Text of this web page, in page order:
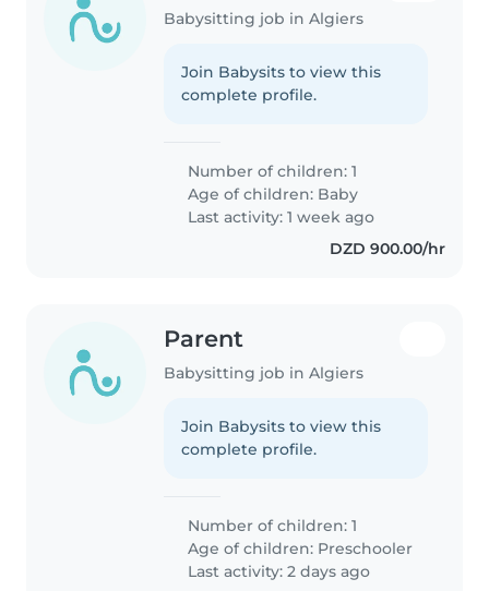
Babysitting job in Algiers
Join Babysits to view this
complete profile.
Number of children: 1
Age of children: Baby
Last activity: 1 week ago
DZD 900.00/hr
Parent
Babysitting job in Algiers
Join Babysits to view this
complete profile.
Number of children: 1
Age of children: Preschooler
Last activity: 2 days ago